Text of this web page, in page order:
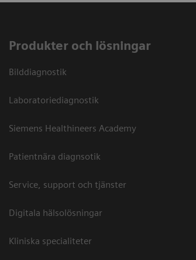
Produkter och lösningar
Bilddiagnostik
Laboratoriediagnostik
Siemens Healthineers Academy
Patientnära diagnsotik
Service, support och tjänster
Digitala hälsolösningar
Kliniska specialiteter